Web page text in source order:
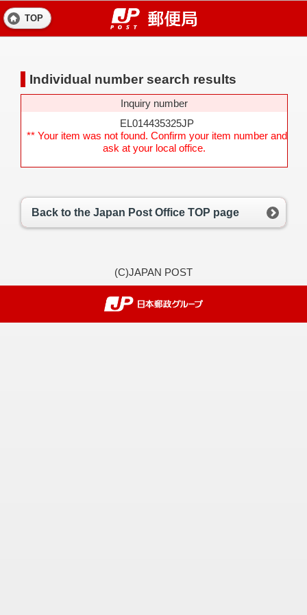
TOP
Individual number search results
Inquiry number
EL014435325JP
** Your item was not found. Confirm your item number and
ask at your local office.
Back to the Japan Post Office TOP page
(C)JAPAN POST